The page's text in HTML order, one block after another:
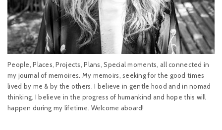
People, Places, Projects, Plans, Special moments, all connected in
my journal of memoires. My memoirs, seeking for the good times
lived by me & by the others. I believe in gentle hood and in nomad
thinking. I believe in the progress of humankind and hope this will
happen during my lifetime. Welcome aboard!